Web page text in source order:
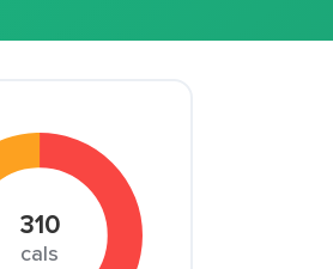
310
cals